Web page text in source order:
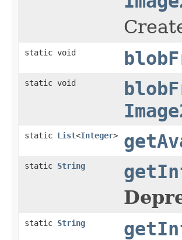
static void
static void
static List<Integer>
static String
static String